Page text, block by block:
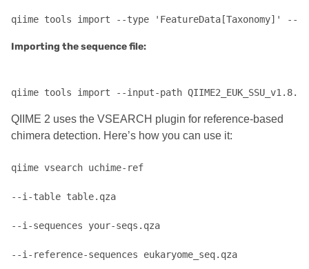
Importing the sequence file:
qiime tools import --input-path
QIIME 2 uses the VSEARCH plugin for reference-based
chimera detection. Here’s how you can use it:
qiime vsearch uchime-ref
--i-table table.qza
--i-sequences your-seqs.qza
--i-reference-sequences eukaryome_seq.qza